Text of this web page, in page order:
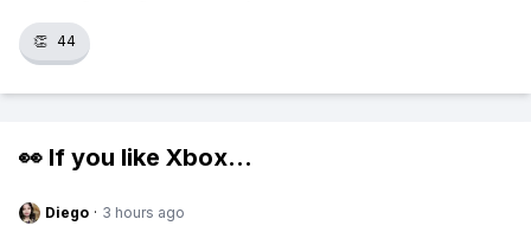
👏 44
👀 If you like Xbox...
Diego · 3 hours ago